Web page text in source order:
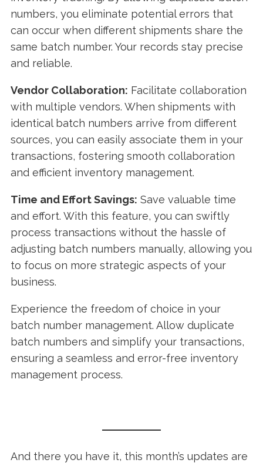
numbers, you eliminate potential errors that
can occur when different shipments share the
same batch number. Your records stay precise
and reliable.
Vendor Collaboration: Facilitate collaboration
with multiple vendors. When shipments with
identical batch numbers arrive from different
sources, you can easily associate them in your
transactions, fostering smooth collaboration
and efficient inventory management.
Time and Effort Savings: Save valuable time
and effort. With this feature, you can swiftly
process transactions without the hassle of
adjusting batch numbers manually, allowing you
to focus on more strategic aspects of your
business.
Experience the freedom of choice in your
batch number management. Allow duplicate
batch numbers and simplify your transactions,
ensuring a seamless and error-free inventory
management process.
And there you have it, this month’s updates are